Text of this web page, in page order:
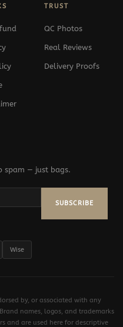
TRUST
QC Photos
Real Reviews
Delivery Proofs
spam — just bags.
SUBSCRIBE
Wise
by, or associated with any
names, logos, and trademarks
and are used here for descriptive